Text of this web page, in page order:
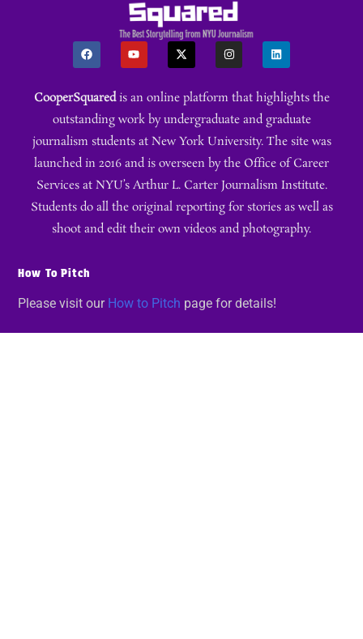
CooperSquaredis an online platform that highlights the
outstanding work by undergraduate and graduate
journalism students at New York University. The site was
launched in 2016 and is overseen by the Office of Career
Services at NYU’s Arthur L. Carter Journalism Institute.
Students do all the original reporting for stories as well as
shoot and edit their own videos and photography.
How To Pitch
Please visit our How to Pitch page for details!